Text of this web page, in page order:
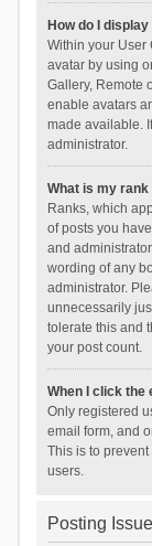
How do I
Within your User
avatar by using
Gallery, Remote
enable avatars
made available.
administrator.
What is my rank
Ranks, which
of posts you
and
wording of any
administrator.
unnecessarily
tolerate this and
your post count.
When I click the
Only registered
email form, and
This is to
users.
Posting